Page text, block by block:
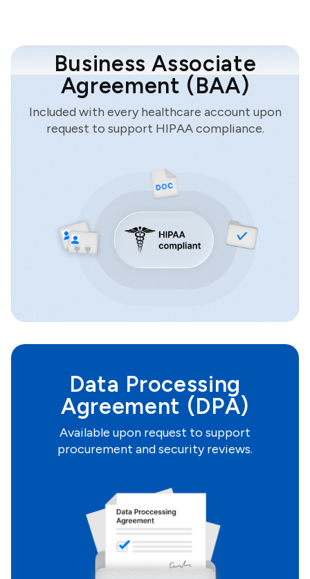
Business Associate
Agreement (BAA)
Included with every healthcare account upon
request to support HIPAA compliance.
Data Processing
Agreement (DPA)
Available upon request to support
procurement and security reviews.